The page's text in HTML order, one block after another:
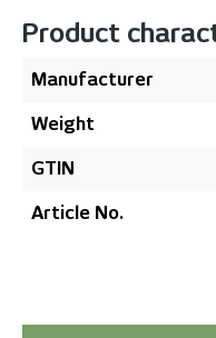
Product
Manufacturer
Weight
GTIN
Article No.